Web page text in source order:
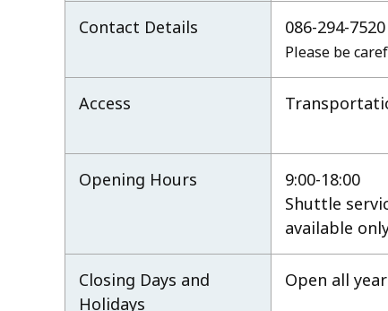
Contact Details 086-294-7520
Please be
Access
Opening Hours
9:00-18:00
Shuttle
available
Closing Days and
Holidays
Open all